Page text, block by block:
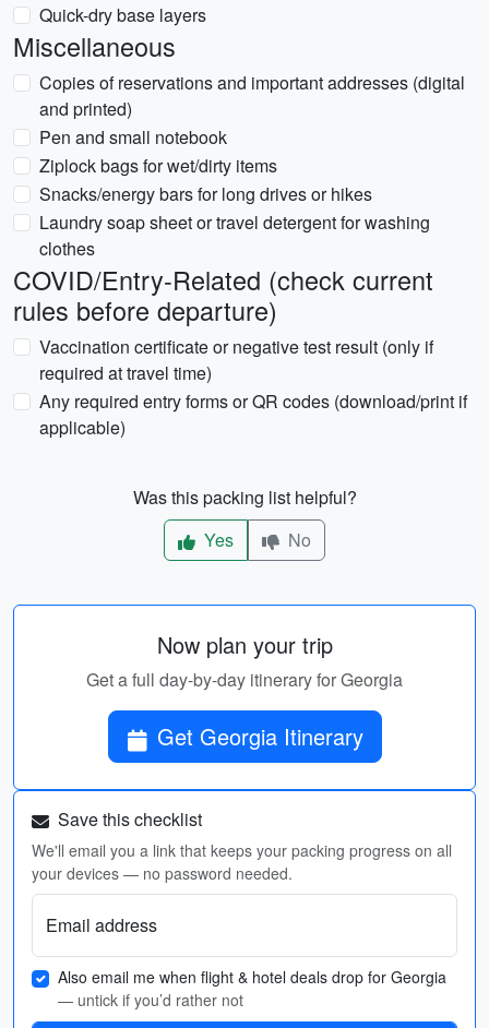
Quick-dry base layers
Miscellaneous
Copies of reservations and important addresses (digital
and printed)
Pen and small notebook
Ziplock bags for wet/dirty items
Snacks/energy bars for long drives or hikes
Laundry soap sheet or travel detergent for washing
clothes
COVID/Entry-Related (check current
rules before departure)
Vaccination certificate or negative test result (only if
required at travel time)
Any required entry forms or QR codes (download/print if
applicable)
Was this packing list helpful?
Yes
No
Now plan your trip
Get a full day-by-day itinerary for Georgia
Get Georgia Itinerary
Save this checklist
We'll email you a link that keeps your packing progress on all
your devices — no password needed.
Email address
Also email me when flight & hotel deals drop for Georgia
— untick if you’d rather not